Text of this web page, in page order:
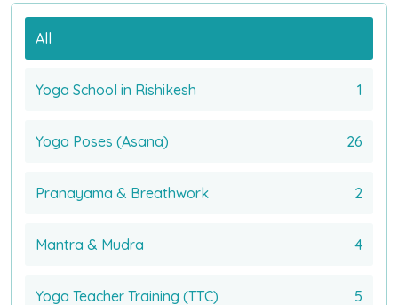
All
Yoga School in Rishikesh 1
Yoga Poses (Asana) 26
Pranayama & Breathwork 2
Mantra & Mudra 4
Yoga Teacher Training (TTC) 5